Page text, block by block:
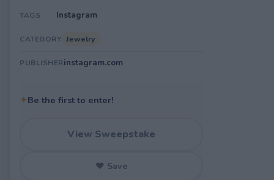
TAGS Instagram
CATEGORY Jewelry
PUBLISHERinstagram.com
✦Be the first to enter!
View Sweepstake
♥ Save